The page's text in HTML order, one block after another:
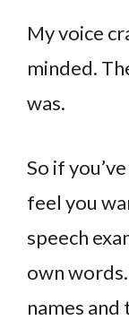
My voice
minded.
was.
So if
feel you
speech
own
names